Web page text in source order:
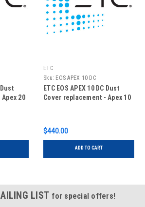
Dust
20
ETC
Sku: EOS APEX 10 DC
ETC EOS APEX 10 DC Dust
Cover replacement - Apex 10
$440.00
ADD TO CART
LIST for special offers!